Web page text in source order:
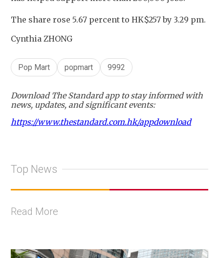
The share rose 5.67 percent to HK$257 by 3.29 pm.
Cynthia ZHONG
Pop Mart popmart 9992
Download The Standard app to stay informed with
news, updates, and significant events:
https://www.thestandard.com.hk/appdownload
Top News
Read More